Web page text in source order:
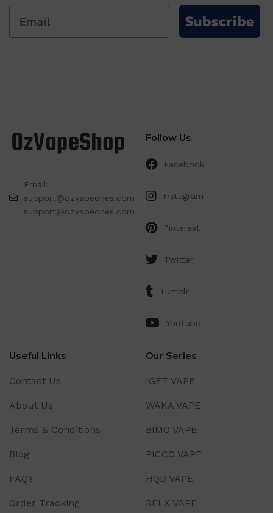
Subscribe
Email:
support@ozvapeones.com
support@ozvapeones.com
Follow Us
Facebook
Instagram
Pinterest
Twitter
Tumblr
YouTube
Useful Links
Contact Us
About Us
Terms & Conditions
Blog
FAQs
Order Tracking
Our Series
IGET VAPE
WAKA VAPE
BIMO VAPE
PICCO VAPE
HQD VAPE
RELX VAPE